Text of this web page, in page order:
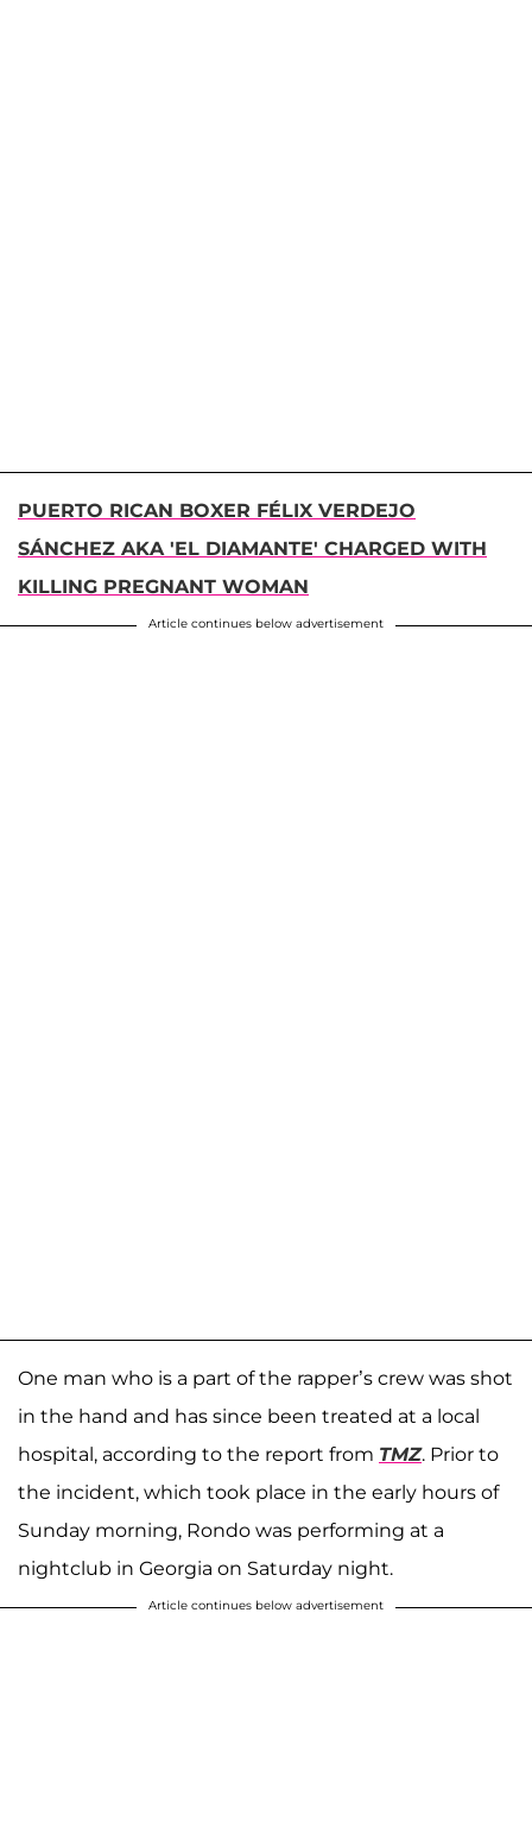
PUERTO RICAN BOXER FÉLIX VERDEJO
SÁNCHEZ AKA 'EL DIAMANTE' CHARGED WITH
KILLING PREGNANT WOMAN
Article continues below advertisement
One man who is a part of the rapper’s crew was shot
in the hand and has since been treated at a local
hospital, according to the report from TMZ. Prior to
the incident, which took place in the early hours of
Sunday morning, Rondo was performing at a
nightclub in Georgia on Saturday night.
Article continues below advertisement